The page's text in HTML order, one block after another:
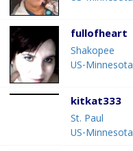
fullofheart
Shakopee
US-Minnesota
kitkat333
St. Paul
US-Minnesota